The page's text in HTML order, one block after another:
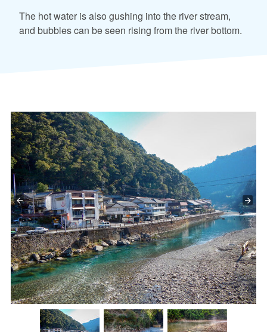
The hot water is also gushing into the river stream,
and bubbles can be seen rising from the river bottom.